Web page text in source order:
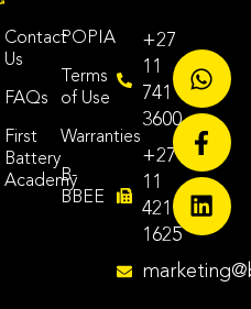
Contact
Us
FAQs
First
Battery
Academy
POPIA
Terms
of Use
Warranties
B-
BBEE
+27
11
741
3600
+27
11
421
1625